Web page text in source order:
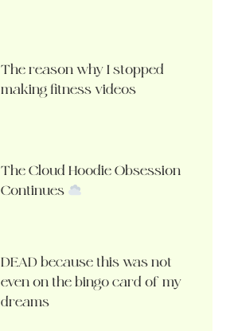
The reason why I stopped
making fitness videos
The Cloud Hoodie Obsession
Continues
DEAD because this was not
even on the bingo card of my
dreams